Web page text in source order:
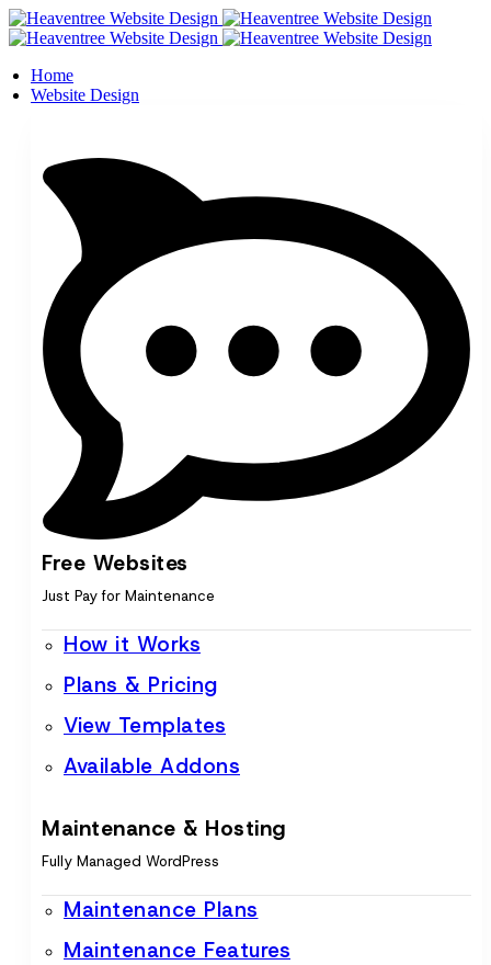
Home
Website Design
Free Websites
Just Pay for Maintenance
How it Works
Plans & Pricing
View Templates
Available Addons
Maintenance & Hosting
Fully Managed WordPress
Maintenance Plans
Maintenance Features